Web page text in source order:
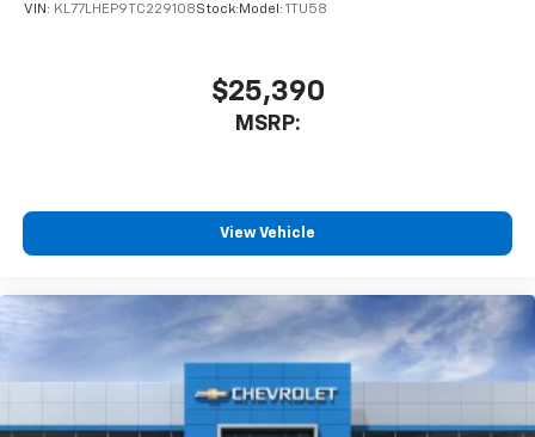
VIN: KL77LHEP9TC229108Stock: Model: 1TU58
$25,390
MSRP:
View Vehicle